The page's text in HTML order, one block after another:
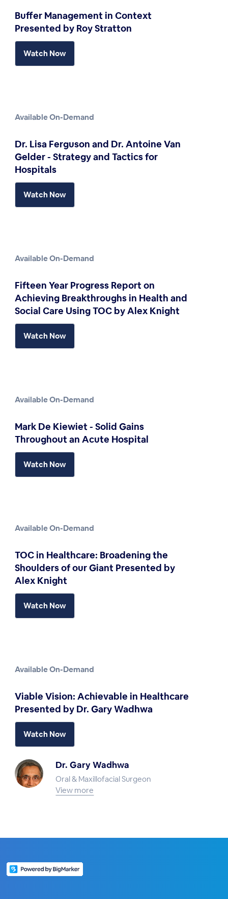
Buffer Management in Context
Presented by Roy Stratton
Watch Now
Available On-Demand
Dr. Lisa Ferguson and Dr. Antoine Van
Gelder - Strategy and Tactics for
Hospitals
Watch Now
Available On-Demand
Fifteen Year Progress Report on
Achieving Breakthroughs in Health and
Social Care Using TOC by Alex Knight
Watch Now
Available On-Demand
Mark De Kiewiet - Solid Gains
Throughout an Acute Hospital
Watch Now
Available On-Demand
TOC in Healthcare: Broadening the
Shoulders of our Giant Presented by
Alex Knight
Watch Now
Available On-Demand
Viable Vision: Achievable in Healthcare
Presented by Dr. Gary Wadhwa
Watch Now
Dr. Gary Wadhwa
Oral & Maxillofacial Surgeon
View more